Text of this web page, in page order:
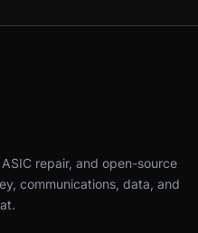
repair, and open-source
communications, data, and